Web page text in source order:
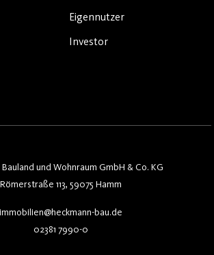
Eigennutzer
Investor
und Wohnraum GmbH & Co. KG
Römerstraße 113, 59075 Hamm
immobilien@heckmann-bau.de
02381 7990-0